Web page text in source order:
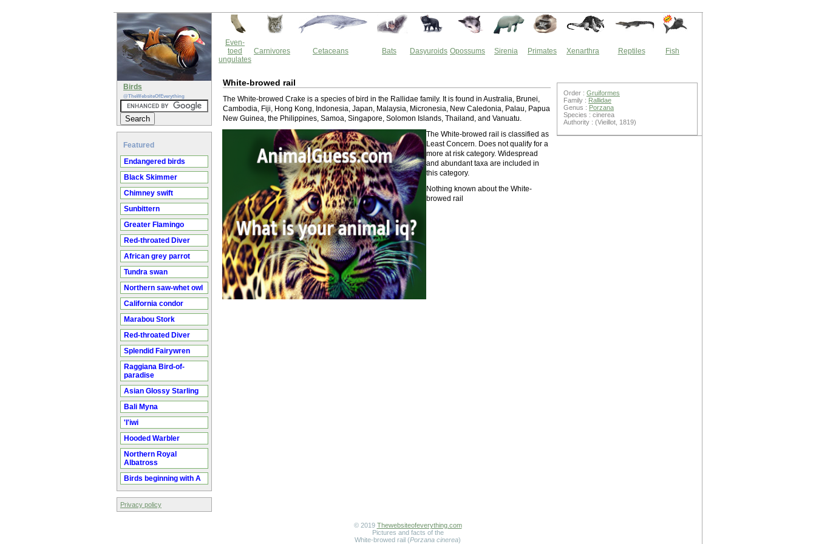
Birds
@TheWebsiteOfEverything
Featured
Endangered birds
Black Skimmer
Chimney swift
Sunbittern
Greater Flamingo
Red-throated Diver
African grey parrot
Tundra swan
Northern saw-whet owl
California condor
Marabou Stork
Red-throated Diver
Splendid Fairywren
Raggiana Bird-of-
paradise
Asian Glossy Starling
Bali Myna
'I'iwi
Hooded Warbler
Northern Royal
Albatross
Birds beginning with A
Privacy policy
Even-
toed
ungulates
Carnivores Cetaceans Bats Dasyuroids Opossums Sirenia Primates Xenarthra Reptiles Fish
White-browed rail
The White-browed Crake is a species of bird in the Rallidae family. It is found in Australia, Brunei,
Cambodia, Fiji, Hong Kong, Indonesia, Japan, Malaysia, Micronesia, New Caledonia, Palau, Papua
New Guinea, the Philippines, Samoa, Singapore, Solomon Islands, Thailand, and Vanuatu.
The White-browed rail is classified as
Least Concern. Does not qualify for a
more at risk category. Widespread
and abundant taxa are included in
this category.
Nothing known about the White-
browed rail
Order : Gruiformes
Family : Rallidae
Genus : Porzana
Species : cinerea
Authority : (Vieillot, 1819)
© 2019 Thewebsiteofeverything.com
Pictures and facts of the
White-browed rail (Porzana cinerea)